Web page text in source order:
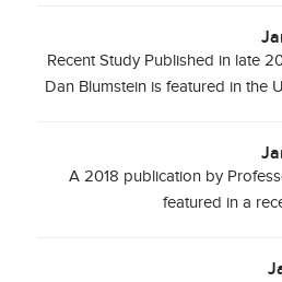
Recent Study Published in late
Dan Blumstein is featured in the
A 2018 publication by
featured in a